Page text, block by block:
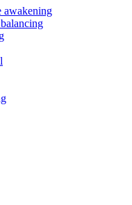
awakening